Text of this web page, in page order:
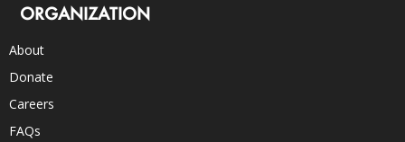
ORGANIZATION
About
Donate
Careers
FAQs